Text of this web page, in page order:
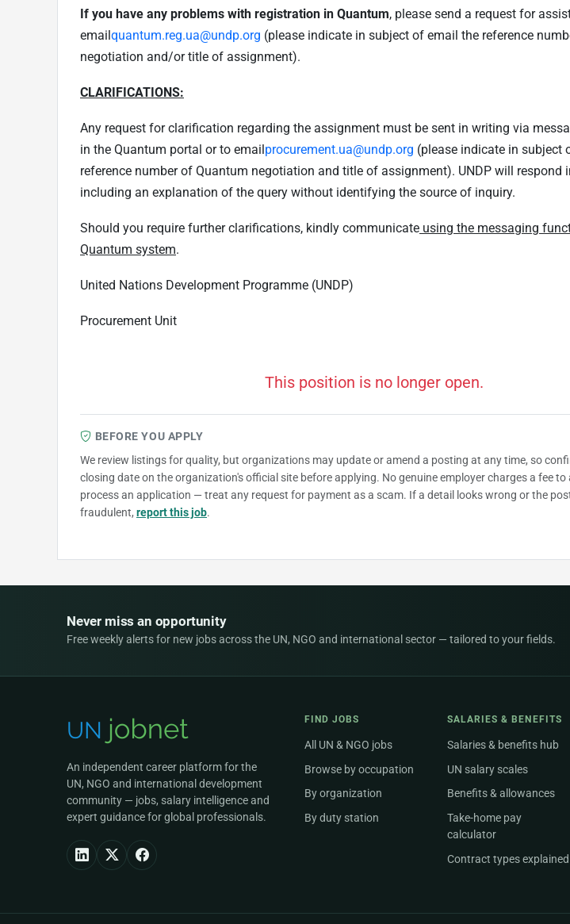
If you have any problems with registration in Quantum, please send a request for
emailquantum.reg.ua@undp.org (please indicate in subject of email the reference
negotiation and/or title of assignment).
CLARIFICATIONS:
Any request for clarification regarding the assignment must be sent in writing via
in the Quantum portal or to emailprocurement.ua@undp.org (please indicate in subject
reference number of Quantum negotiation and title of assignment). UNDP will respond
including an explanation of the query without identifying the source of inquiry.
Should you require further clarifications, kindly communicate using the messaging
Quantum system.
United Nations Development Programme (UNDP)
Procurement Unit
This position is no longer open.
BEFORE YOU APPLY
We review listings for quality, but organizations may update or amend a posting at any time, so
closing date on the organization's official site before applying. No genuine employer charges a fee to
process an application — treat any request for payment as a scam. If a detail looks wrong or the
fraudulent, report this job.
Never miss an opportunity
Free weekly alerts for new jobs across the UN, NGO and international sector — tailored to your fields.
An independent career platform for the
UN, NGO and international development
community — jobs, salary intelligence and
expert guidance for global professionals.
FIND JOBS
All UN & NGO jobs
Browse by occupation
By organization
By duty station
SALARIES & BENEFITS
Salaries & benefits hub
UN salary scales
Benefits & allowances
Take-home pay
calculator
Contract types explained